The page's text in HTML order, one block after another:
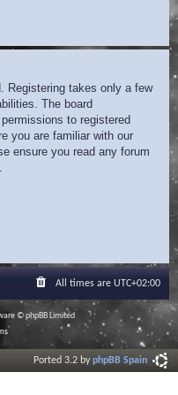
Registering takes only a few
The board
to registered
you are familiar with our
ensure you read any forum
All times are UTC+02:00
© phpBB Limited
Ported 3.2 byphpBB Spain